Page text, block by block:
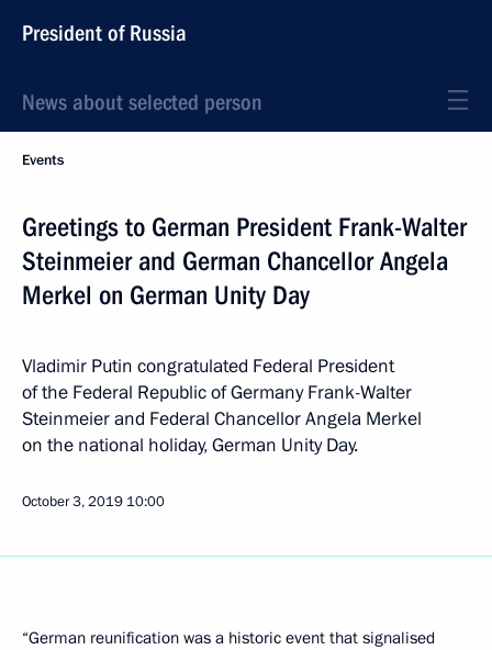
President of Russia
News about selected person
Events
Greetings to German President Frank-Walter
Steinmeier and German Chancellor Angela
Merkel on German Unity Day
Vladimir Putin congratulated Federal President
of the Federal Republic of Germany Frank-Walter
Steinmeier and Federal Chancellor Angela Merkel
on the national holiday, German Unity Day.
October 3, 2019 10:00
“German reunification was a historic event that signalised